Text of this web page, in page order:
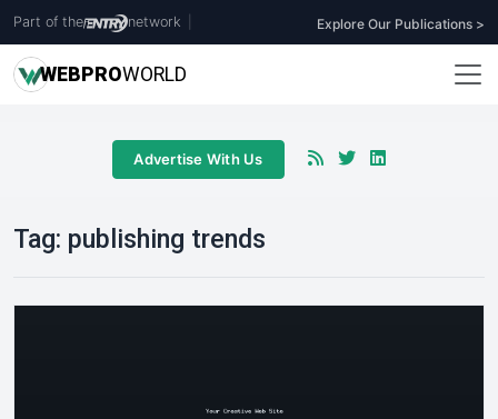
Part of the network Explore Our Publications >
WEBPROWORLD
Advertise With Us
Tag: publishing trends